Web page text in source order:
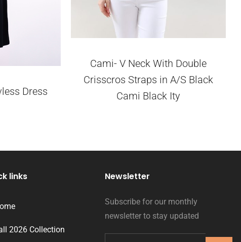
Dress
Cami- V Neck With Double
Crisscros Straps in A/S Black
Cami Black Ity
links
2026 Collection
Newsletter
Subscribe for our monthly
newsletter to stay updated